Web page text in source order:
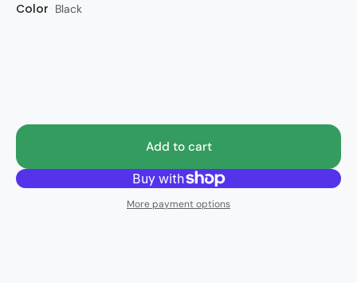
Color Black
Accessory size
Style
Add to cart
More payment options